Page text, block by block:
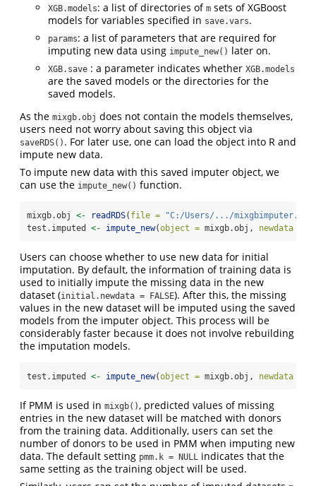
XGB.models: a list of directories of m sets of XGBoost
models for variables specified in save.vars.
params: a list of parameters that are required for
imputing new data using impute_new() later on.
XGB.save : a parameter indicates whether XGB.models
are the saved models or the directories for the
saved models.
As the mixgb.obj does not contain the models themselves,
users need not worry about saving this object via
saveRDS() . For later use, one can load the object into R and
impute new data.
To impute new data with this saved imputer object, we
can use the impute_new() function.
mixgb.obj <- readRDS( file =
"C:/Users/.../
test.imputed <- impute_new(object = mixgb.obj, newdata =
Users can choose whether to use new data for initial
imputation. By default, the information of training data is
used to initially impute the missing data in the new
dataset (initial.newdata = FALSE). After this, the missing
values in the new dataset will be imputed using the saved
models from the imputer object. This process will be
considerably faster because it does not involve rebuilding
the imputation models.
test.imputed <- impute_new(object = mixgb.obj, newdata =
If PMM is used in mixgb(), predicted values of missing
entries in the new dataset will be matched with donors
from the training data. Additionally, users can set the
number of donors to be used in PMM when imputing new
data. The default setting pmm.k = NULL indicates that the
same setting as the training object will be used.